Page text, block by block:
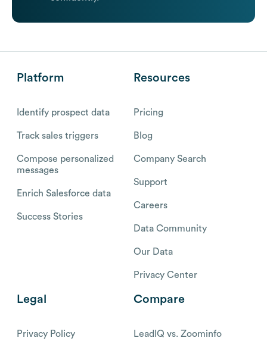
Platform
Identify prospect data
Track sales triggers
Compose personalized
messages
Enrich Salesforce data
Success Stories
Resources
Pricing
Blog
Company Search
Support
Careers
Data Community
Our Data
Privacy Center
Legal
Privacy Policy
Compare
LeadIQ vs. Zoominfo